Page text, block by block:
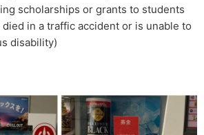
scholarships or grants to students
in a traffic accident or is unable to
disability)